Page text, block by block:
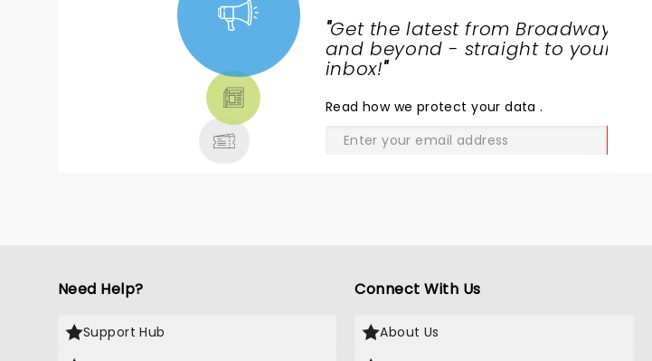
"Get the latest from Broadway
and beyond - straight to your
inbox!"
Read how we protect your data.
Need Help?
Support Hub
Connect With Us
About Us